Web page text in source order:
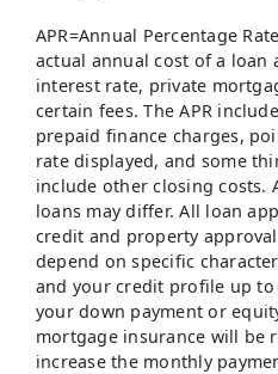
APR=Annual Percentage
actual annual cost of a loan
interest rate, private
certain fees. The APR
prepaid finance charges,
rate displayed, and some
include other closing costs.
loans may differ. All loan
credit and property
depend on specific
and your credit profile up
your down payment or
mortgage insurance will be
increase the monthly